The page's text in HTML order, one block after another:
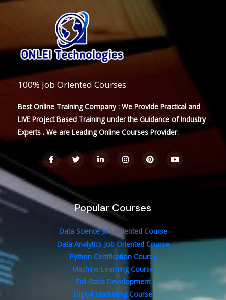
100% Job Oriented Courses
Best Online Training Company : We Provide Practical and
LIVE Project Based Training under the Guidance of Industry
Experts . We are Leading Online Courses Provider.
F
a
c
e
b
o
o
k
T
w
t
e
i
e
n
-
i
n
I
n
a
P
i
s
Y
o
t
Popular Courses
Data Science Job Oriented Course
Data Analytics Job Oriented Course
Python Certification Course
Machine Learning Course
Full Stack Development
Digital Marketing Course